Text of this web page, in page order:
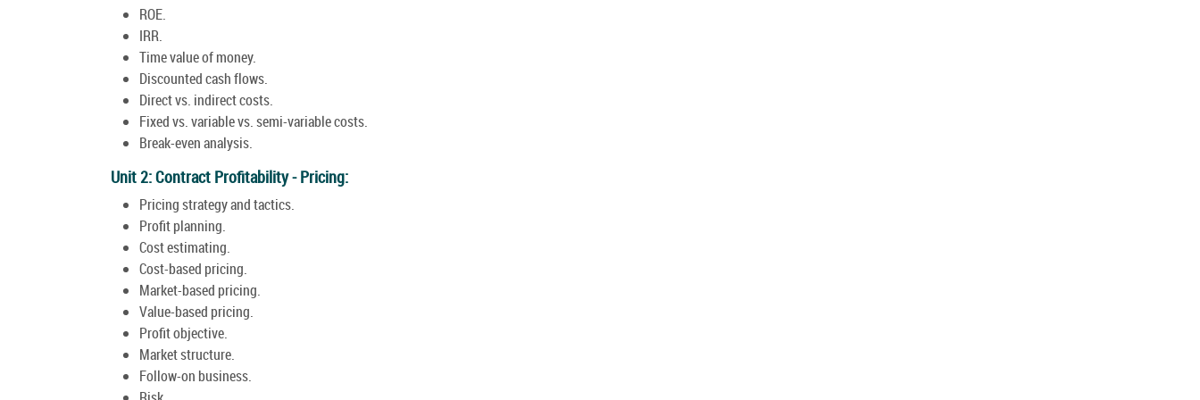
ROE.
IRR.
Time value of money.
Discounted cash flows.
Direct vs. indirect costs.
Fixed vs. variable vs. semi-variable costs.
Break-even analysis.
Unit 2: Contract Profitability - Pricing:
Pricing strategy and tactics.
Profit planning.
Cost estimating.
Cost-based pricing.
Market-based pricing.
Value-based pricing.
Profit objective.
Market structure.
Follow-on business.